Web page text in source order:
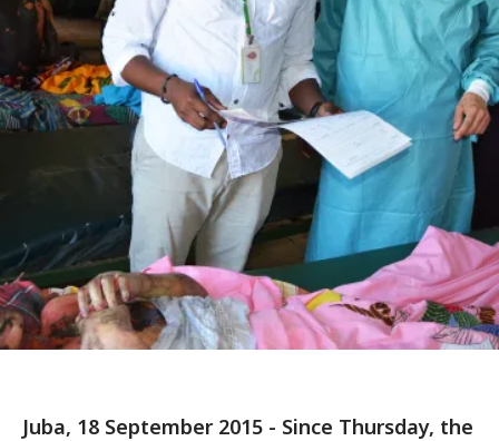
Juba, 18 September 2015 - Since Thursday, the